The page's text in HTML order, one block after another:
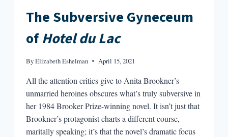
The Subversive Gyneceum
ofHotel du Lac
ByElizabeth Eshelman April 15, 2021
All the attention critics give to Anita Brookner’s
unmarried heroines obscures what’s truly subversive in
her 1984 Brooker Prize-winning novel. It isn’t just that
Brookner’s protagonist charts a different course,
maritally speaking; it’s that the novel’s dramatic focus